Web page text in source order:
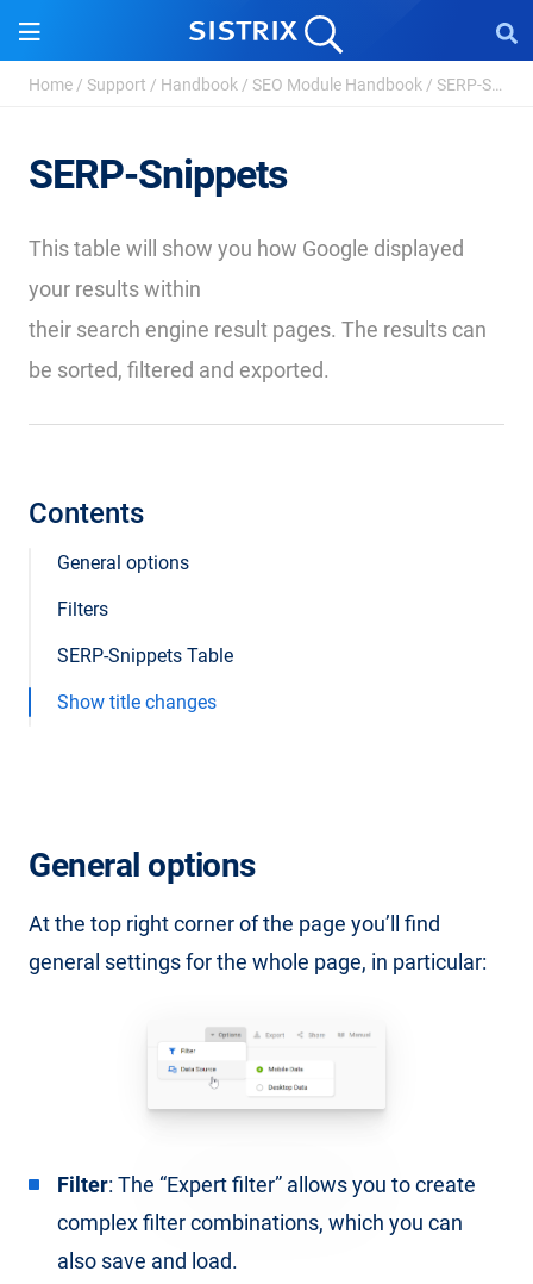
Home / Support / Handbook / SEO Module Handbook / SERP-Snippets
SERP-Snippets
This table will show you how Google displayed
your results within
their search engine result pages. The results can
be sorted, filtered and exported.
Contents
General options
Filters
SERP-Snippets Table
Show title changes
General options
At the top right corner of the page you’ll find
general settings for the whole page, in particular:
Filter: The “Expert filter” allows you to create
complex filter combinations, which you can
also save and load.